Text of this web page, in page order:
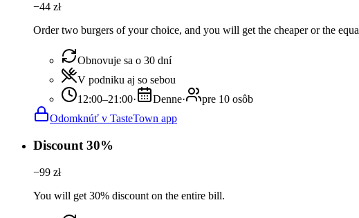
−44 zł
Order two burgers of your choice, and you will get the cheaper or the
Obnovuje sa o 30 dní
V podniku aj so sebou
12:00–21:00· Denne·
pre 10 osôb
Odomknúť v TasteTown app
Discount 30%
−99 zł
You will get 30% discount on the entire bill.